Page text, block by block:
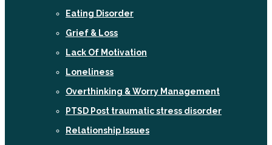
Eating Disorder
Grief & Loss
Lack Of Motivation
Loneliness
Overthinking & Worry Management
PTSD Post traumatic stress disorder
Relationship Issues